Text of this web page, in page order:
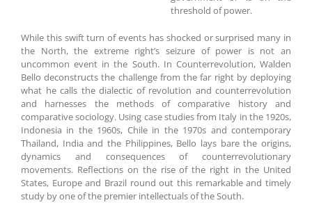
threshold of power.
While this swift turn of events has shocked or surprised many in
the North, the extreme right’s seizure of power is not an
uncommon event in the South. In Counterrevolution, Walden
Bello deconstructs the challenge from the far right by deploying
what he calls the dialectic of revolution and counterrevolution
and harnesses the methods of comparative history and
comparative sociology. Using case studies from Italy in the 1920s,
Indonesia in the 1960s, Chile in the 1970s and contemporary
Thailand, India and the Philippines, Bello lays bare the origins,
dynamics and consequences of counterrevolutionary
movements. Reflections on the rise of the right in the United
States, Europe and Brazil round out this remarkable and timely
study by one of the premier intellectuals of the South.